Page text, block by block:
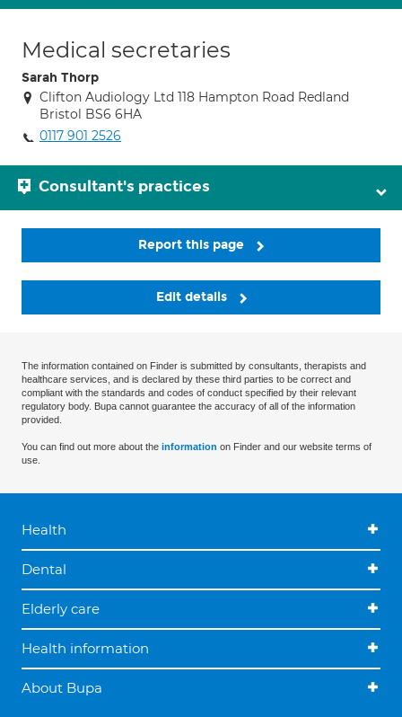
Medical secretaries
Sarah Thorp
Clifton Audiology Ltd 118 Hampton Road Redland
Bristol BS6 6HA
0117 901 2526
Consultant's practices
Report this page
Edit details
The information contained on Finder is submitted by consultants, therapists and
healthcare services, and is declared by these third parties to be correct and
compliant with the standards and codes of conduct specified by their relevant
regulatory body. Bupa cannot guarantee the accuracy of all of the information
provided.
You can find out more about the information on Finder and our website terms of
use.
Health
Dental
Elderly care
Health information
About Bupa